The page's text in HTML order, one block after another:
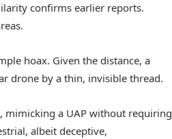
confirms earlier reports.
hoax. Given the distance, a
drone by a thin, invisible thread.
mimicking a UAP without requiring
albeit deceptive,